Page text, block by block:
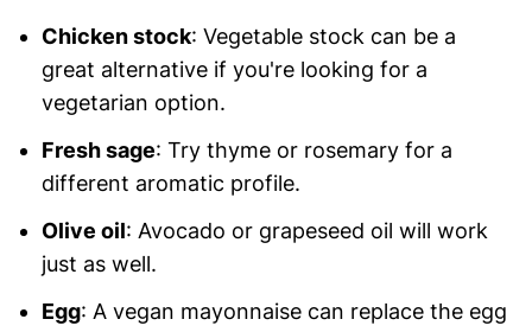
Chicken stock: Vegetable stock can be a
great alternative if you're looking for a
vegetarian option.
Fresh sage: Try thyme or rosemary for a
different aromatic profile.
Olive oil: Avocado or grapeseed oil will work
just as well.
Egg: A vegan mayonnaise can replace the egg